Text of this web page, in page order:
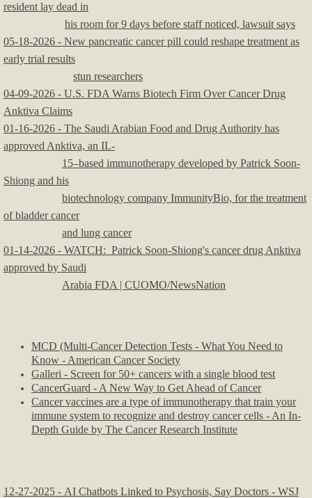
resident lay dead in
his room for 9 days before staff noticed, lawsuit says
05-18-2026 - New pancreatic cancer pill could reshape treatment as
early trial results
stun researchers
04-09-2026 - U.S. FDA Warns Biotech Firm Over Cancer Drug
Anktiva Claims
01-16-2026 - The Saudi Arabian Food and Drug Authority has
approved Anktiva, an IL-
15–based immunotherapy developed by Patrick Soon-
Shiong and his
biotechnology company ImmunityBio, for the treatment
of bladder cancer
and lung cancer
01-14-2026 - WATCH: Patrick Soon-Shiong's cancer drug Anktiva
approved by Saudi
Arabia FDA | CUOMO/NewsNation
MCD (Multi-Cancer Detection Tests - What You Need to
Know - American Cancer Society
Galleri - Screen for 50+ cancers with a single blood test
CancerGuard - A New Way to Get Ahead of Cancer
Cancer vaccines are a type of immunotherapy that train your
immune system to recognize and destroy cancer cells - An In-
Depth Guide by The Cancer Research Institute
12-27-2025 - AI Chatbots Linked to Psychosis, Say Doctors - WSJ